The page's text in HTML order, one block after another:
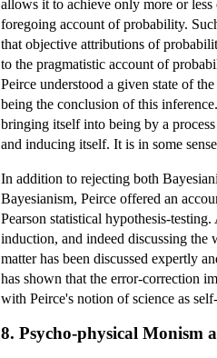
allows it to achieve only more or
foregoing account of probability.
that objective attributions of
to the pragmatistic account of
Peirce understood a given state of
being the conclusion of this
bringing itself into being by a
and inducing itself. It is in some
In addition to rejecting both
Bayesianism, Peirce offered an
Pearson statistical hypothesis-
induction, and indeed discussing the
matter has been discussed expertly
has shown that the error-correction
with Peirce's notion of science as
8. Psycho-physical Monism